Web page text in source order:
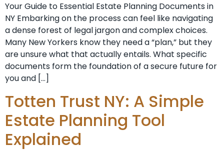
Your Guide to Essential Estate Planning Documents in
NY Embarking on the process can feel like navigating
a dense forest of legal jargon and complex choices.
Many New Yorkers know they need a “plan,” but they
are unsure what that actually entails. What specific
documents form the foundation of a secure future for
you and […]
Totten Trust NY: A Simple
Estate Planning Tool
Explained